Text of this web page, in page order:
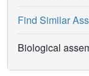
Find Similar
Biological